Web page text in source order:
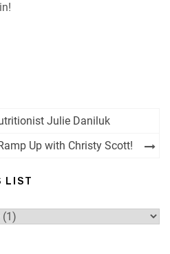
Julie Daniluk
Up with Christy Scott!
LIST